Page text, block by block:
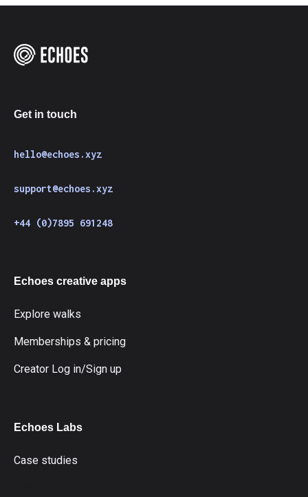
Get in touch
hello@echoes.xyz
support@echoes.xyz
+44 (0)7895 691248
Echoes creative apps
Explore walks
Memberships & pricing
Creator Log in/Sign up
Echoes Labs
Case studies